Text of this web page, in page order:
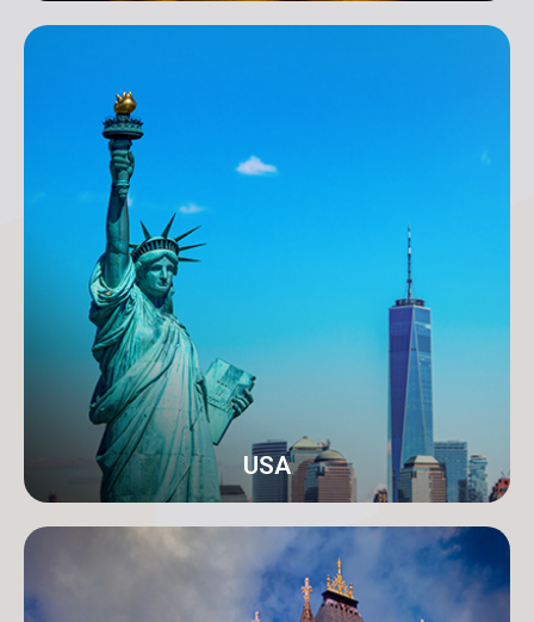
Karachi
Address: 18-C/1 3rd Floor, Khayaban-e-Nishat, D.H.A
Phase 6 Defence Housing Authority, Karachi.
info@orangeroomdigital.com
USA